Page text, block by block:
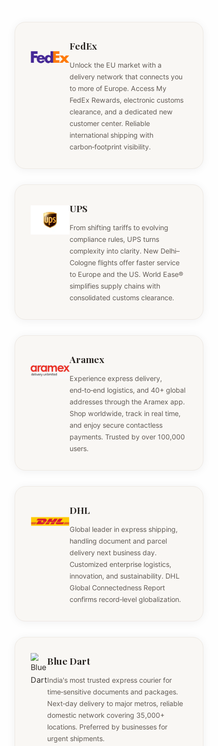
FedEx
Unlock the EU market with a
delivery network that connects you
to more of Europe. Access My
FedEx Rewards, electronic customs
clearance, and a dedicated new
customer center. Reliable
international shipping with
carbon‑footprint visibility.
UPS
From shifting tariffs to evolving
compliance rules, UPS turns
complexity into clarity. New Delhi–
Cologne flights offer faster service
to Europe and the US. World Ease®
simplifies supply chains with
consolidated customs clearance.
Aramex
Experience express delivery,
end‑to‑end logistics, and 40+ global
addresses through the Aramex app.
Shop worldwide, track in real time,
and enjoy secure contactless
payments. Trusted by over 100,000
users.
DHL
Global leader in express shipping,
handling document and parcel
delivery next business day.
Customized enterprise logistics,
innovation, and sustainability. DHL
Global Connectedness Report
confirms record‑level globalization.
Blue Dart
India's most trusted express courier for
time‑sensitive documents and packages.
Next‑day delivery to major metros, reliable
domestic network covering 35,000+
locations. Preferred by businesses for
urgent shipments.